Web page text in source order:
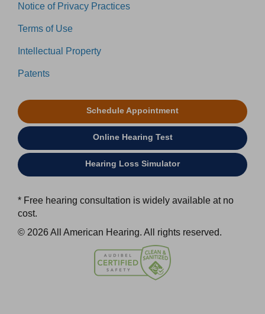
Notice of Privacy Practices
Terms of Use
Intellectual Property
Patents
Schedule Appointment
Online Hearing Test
Hearing Loss Simulator
* Free hearing consultation is widely available at no
cost.
© 2026 All American Hearing. All rights reserved.